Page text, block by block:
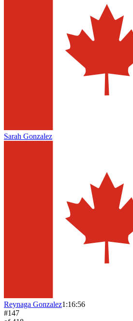
Sarah Gonzalez
Reynaga Gonzalez1:16:56
#147